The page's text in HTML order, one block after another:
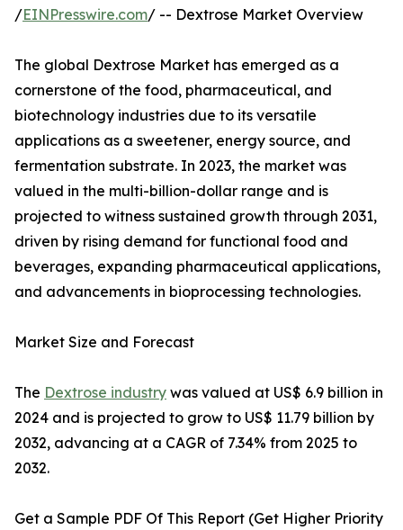
/EINPresswire.com/ -- Dextrose Market Overview
The global Dextrose Market has emerged as a
cornerstone of the food, pharmaceutical, and
biotechnology industries due to its versatile
applications as a sweetener, energy source, and
fermentation substrate. In 2023, the market was
valued in the multi-billion-dollar range and is
projected to witness sustained growth through 2031,
driven by rising demand for functional food and
beverages, expanding pharmaceutical applications,
and advancements in bioprocessing technologies.
Market Size and Forecast
The Dextrose industry was valued at US$ 6.9 billion in
2024 and is projected to grow to US$ 11.79 billion by
2032, advancing at a CAGR of 7.34% from 2025 to
2032.
Get a Sample PDF Of This Report (Get Higher Priority